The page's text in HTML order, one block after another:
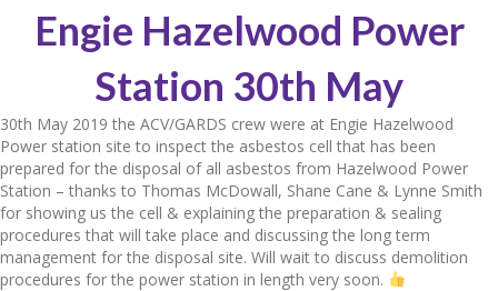
Engie Hazelwood Power
Station 30th May
30th May 2019 the ACV/GARDS crew were at Engie Hazelwood
Power station site to inspect the asbestos cell that has been
prepared for the disposal of all asbestos from Hazelwood Power
Station – thanks to Thomas McDowall, Shane Cane & Lynne Smith
for showing us the cell & explaining the preparation & sealing
procedures that will take place and discussing the long term
management for the disposal site. Will wait to discuss demolition
procedures for the power station in length very soon.